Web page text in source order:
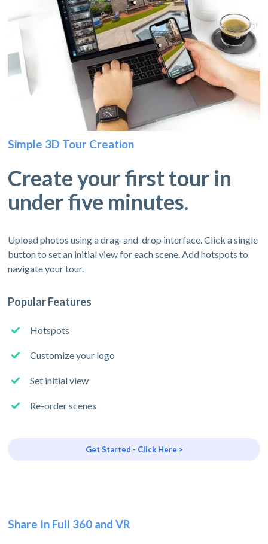
Simple 3D Tour Creation
Create your first tour in
under five minutes.
Upload photos using a drag-and-drop interface. Click a single
button to set an initial view for each scene. Add hotspots to
navigate your tour.
Popular Features
Hotspots
Customize your logo
Set initial view
Re-order scenes
Get Started - Click Here >
Share In Full 360 and VR